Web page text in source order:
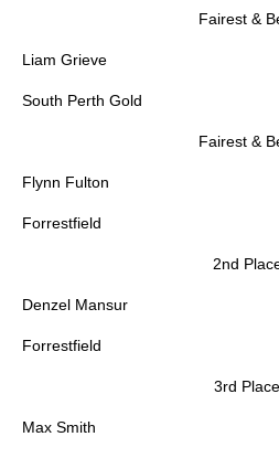
Fairest &
Liam Grieve
South Perth Gold
Fairest &
Flynn Fulton
Forrestfield
2nd
Denzel Mansur
Forrestfield
3rd Place
Max Smith